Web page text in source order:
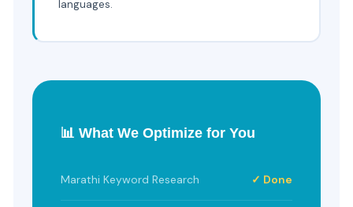
languages.
📊 What We Optimize for You
Marathi Keyword Research ✓ Done